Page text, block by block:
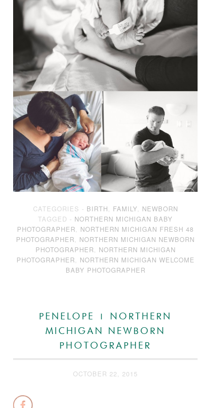
CATEGORIES - BIRTH, FAMILY, NEWBORN
TAGGED - NORTHERN MICHIGAN BABY
PHOTOGRAPHER, NORTHERN MICHIGAN FRESH 48
PHOTOGRAPHER, NORTHERN MICHIGAN NEWBORN
PHOTOGRAPHER, NORTHERN MICHIGAN
PHOTOGRAPHER, NORTHERN MICHIGAN WELCOME
BABY PHOTOGRAPHER
PENELOPE | NORTHERN
MICHIGAN NEWBORN
PHOTOGRAPHER
OCTOBER 22, 2015